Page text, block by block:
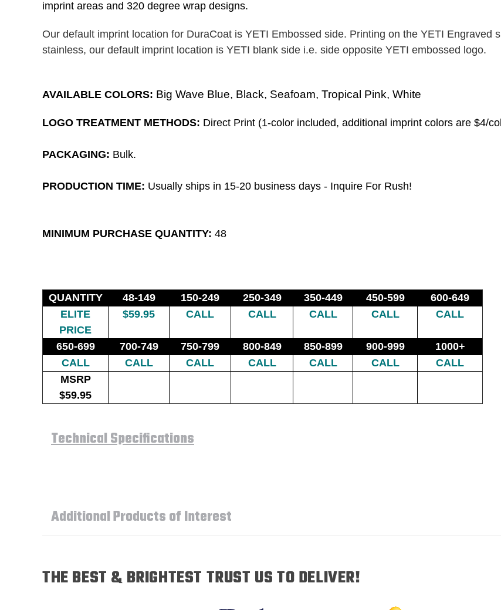
imprint areas and 320 degree wrap designs.
Our default imprint location for DuraCoat is YETI Embossed side. Printing on the YETI Engraved
stainless, our default imprint location is YETI blank side i.e. side opposite YETI embossed logo.
AVAILABLE COLORS: Big Wave Blue, Black, Seafoam, Tropical Pink, White
LOGO TREATMENT METHODS: Direct Print (1-color included, additional imprint colors are $4/
PACKAGING: Bulk.
PRODUCTION TIME: Usually ships in 15-20 business days - Inquire For Rush!
MINIMUM PURCHASE QUANTITY: 48
QUANTITY 48-149 150-249 250-349 350-449 450-599
600-649
ELITE
PRICE
$59.95 CALL CALL CALL CALL CALL
650-699 700-749 750-799 800-849 850-899 900-999
1000+
CALL
CALL CALL CALL CALL CALL
CALL
MSRP
$59.95
Technical Specifications
Additional Products of Interest
THE BEST & BRIGHTEST TRUST US TO DELIVER!